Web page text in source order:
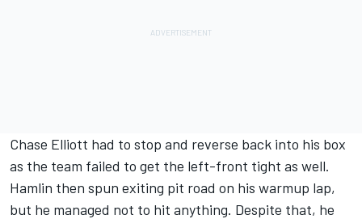
Chase Elliott had to stop and reverse back into his box
as the team failed to get the left-front tight as well.
Hamlin then spun exiting pit road on his warmup lap,
but he managed not to hit anything. Despite that, he